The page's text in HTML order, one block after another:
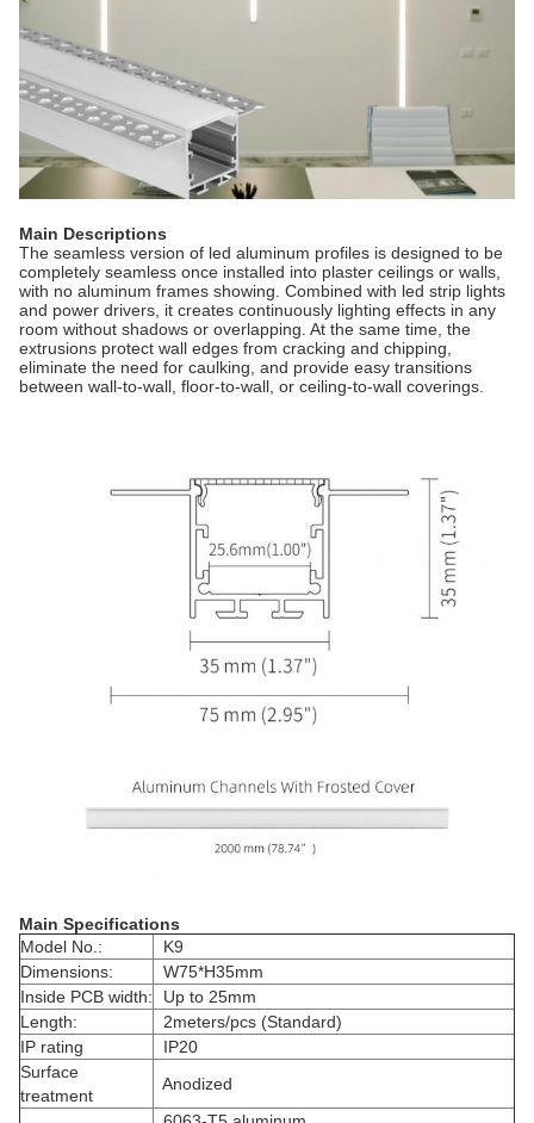
Main Descriptions
The seamless version of led aluminum profiles is designed to be
completely seamless once installed into plaster ceilings or walls,
with no aluminum frames showing. Combined with led strip lights
and power drivers, it creates continuously lighting effects in any
room without shadows or overlapping. At the same time, the
extrusions protect wall edges from cracking and chipping,
eliminate the need for caulking, and provide easy transitions
between wall-to-wall, floor-to-wall, or ceiling-to-wall coverings.
Main Specifications
Model No.:
K9
Dimensions:
W75*H35mm
Inside PCB width:
Up to 25mm
Length:
2meters/pcs (Standard)
IP rating
IP20
Surface
treatment
Anodized